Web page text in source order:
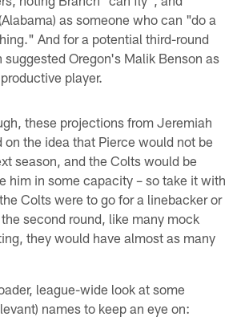
as someone who can "do a
And for a potential third-round
Oregon's Malik Benson as
player.
these projections from Jeremiah
on the idea that Pierce would not be
season, and the Colts would be
him in some capacity – so take it with
Colts were to go for a linebacker or
second round, like many mock
they would have almost as many
league-wide look at some
names to keep an eye on: